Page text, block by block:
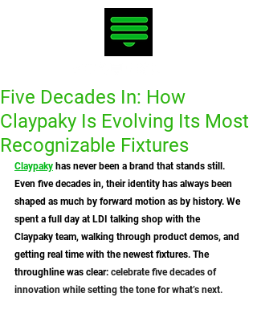
Five Decades In: How
Claypaky Is Evolving Its Most
Recognizable Fixtures
Claypaky has never been a brand that stands still.
Even five decades in, their identity has always been
shaped as much by forward motion as by history. We
spent a full day at LDI talking shop with the
Claypaky team, walking through product demos, and
getting real time with the newest fixtures. The
throughline was clear: celebrate five decades of
innovation while setting the tone for what’s next.